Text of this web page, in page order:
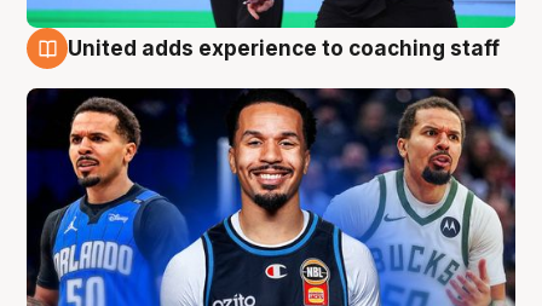
United adds experience to coaching staff